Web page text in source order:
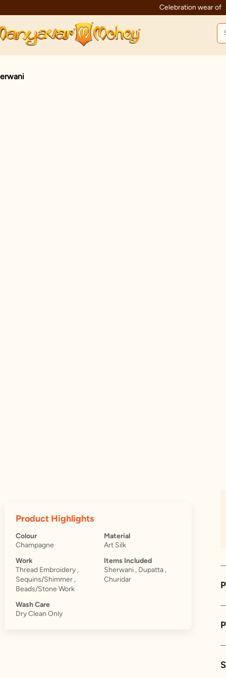
Product Highlights
Colour
Champagne
Material
Art Silk
Work
Thread Embroidery ,
Sequins/Shimmer ,
Beads/Stone Work
Items Included
Sherwani , Dupatta ,
Churidar
Wash Care
Dry Clean Only